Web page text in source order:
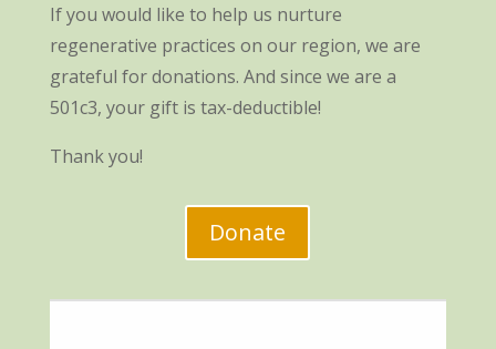
If you would like to help us nurture
regenerative practices on our region, we are
grateful for donations. And since we are a
501c3, your gift is tax-deductible!
Thank you!
Donate